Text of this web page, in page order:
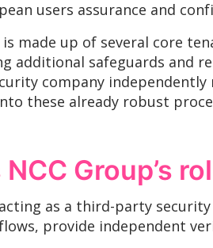
users assurance and
is made up of several core
additional safeguards and
company independently
these already robust
Group’s
acting as a third-party
provide independent